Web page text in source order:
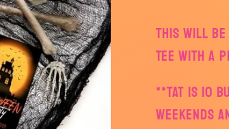
This will
Tee with
**TAT is
weekends